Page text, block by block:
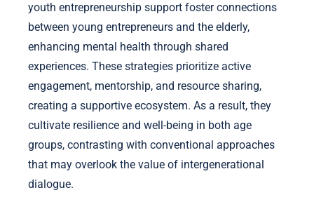
youth entrepreneurship support foster connections
between young entrepreneurs and the elderly,
enhancing mental health through shared
experiences. These strategies prioritize active
engagement, mentorship, and resource sharing,
creating a supportive ecosystem. As a result, they
cultivate resilience and well-being in both age
groups, contrasting with conventional approaches
that may overlook the value of intergenerational
dialogue.